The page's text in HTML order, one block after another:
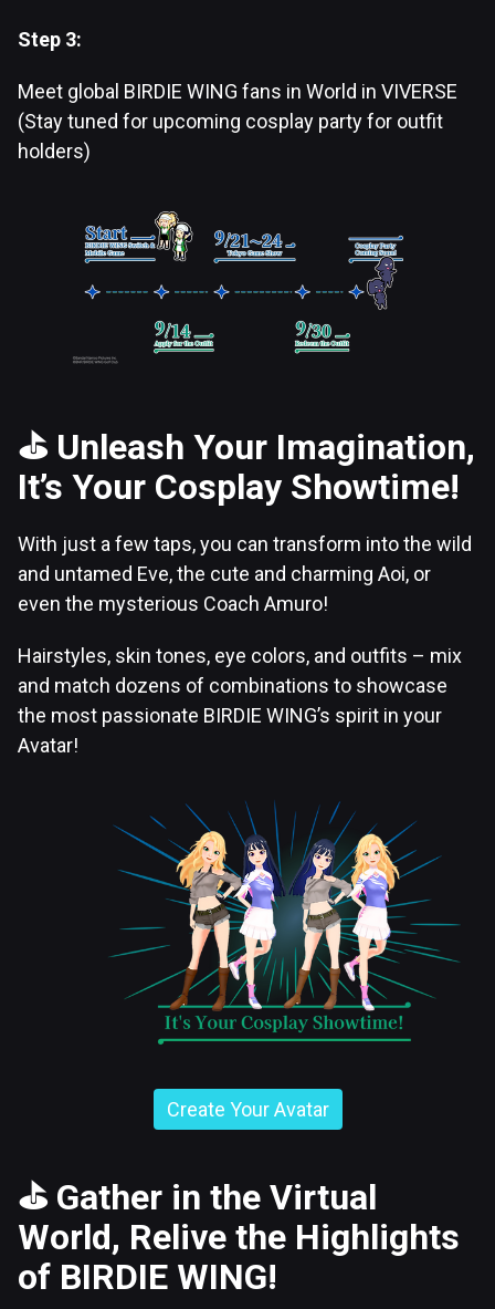
Step 3:
Meet global BIRDIE WING fans in World in VIVERSE
(Stay tuned for upcoming cosplay party for outfit
holders)
⛳ Unleash Your Imagination,
It’s Your Cosplay Showtime!
With just a few taps, you can transform into the wild
and untamed Eve, the cute and charming Aoi, or
even the mysterious Coach Amuro!
Hairstyles, skin tones, eye colors, and outfits – mix
and match dozens of combinations to showcase
the most passionate BIRDIE WING’s spirit in your
Avatar!
Create Your Avatar
⛳ Gather in the Virtual
World, Relive the Highlights
of BIRDIE WING!